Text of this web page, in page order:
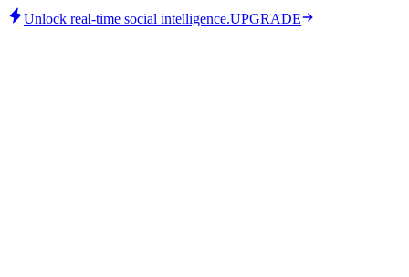
Unlock real-time social intelligence.UPGRADE